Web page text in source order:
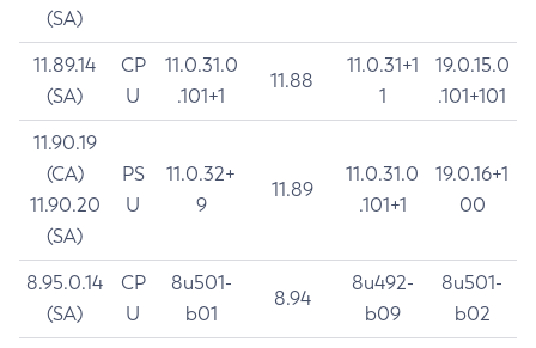
(SA)
11.89.14
(SA)
CP
U
11.0.31.0
.101+1
11.88
11.0.31+1
1
19.0.15.0
.101+101
11.90.19
(CA)
11.90.20
(SA)
PS
U
11.0.32+
9
11.89
11.0.31.0
.101+1
19.0.16+1
00
8.95.0.14
(SA)
CP
U
8u501-
b01
8.94
8u492-
b09
8u501-
b02